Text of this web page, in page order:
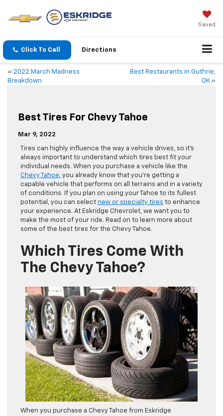
Saved
Click To Call Directions
« 2022 March Madness
Breakdown
Best Restaurants in Guthrie,
OK»
Best Tires For Chevy Tahoe
Mar 9, 2022
Tires can highly influence the way a vehicle drives, so it’s
always important to understand which tires best fit your
individual needs. When you purchase a vehicle like the
Chevy Tahoe, you already know that you’re getting a
capable vehicle that performs on all terrains and in a variety
of conditions. If you plan on using your Tahoe to its fullest
potential, you can select new or specialty tires to enhance
your experience. At Eskridge Chevrolet, we want you to
make the most of your ride. Read on to learn more about
some of the best tires for the Chevy Tahoe.
Which Tires Come With
The Chevy Tahoe?
When you purchase a Chevy Tahoe from Eskridge